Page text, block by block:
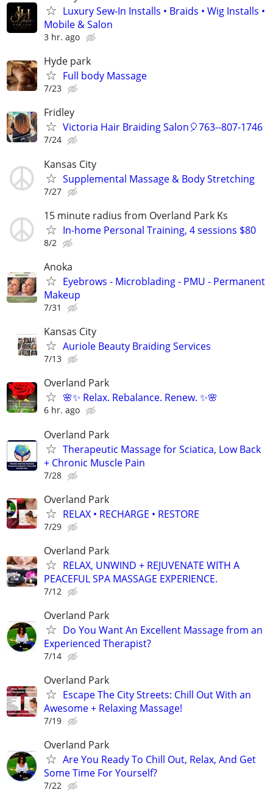
Luxury Sew-In Installs • Braids • Wig Installs •
Mobile & Salon
3 hr. ago
Hyde park
Full body Massage
7/23
Fridley
Victoria Hair Braiding Salon🎈763--807-1746
7/24
Kansas City
Supplemental Massage & Body Stretching
7/27
15 minute radius from Overland Park Ks
In-home Personal Training, 4 sessions $80
8/2
Anoka
Eyebrows - Microblading - PMU - Permanent
Makeup
7/31
Kansas City
Auriole Beauty Braiding Services
7/13
Overland Park
🌸✨ Relax. Rebalance. Renew. ✨🌸
6 hr. ago
Overland Park
Therapeutic Massage for Sciatica, Low Back
+ Chronic Muscle Pain
7/28
Overland Park
RELAX • RECHARGE • RESTORE
7/29
Overland Park
RELAX, UNWIND + REJUVENATE WITH A
PEACEFUL SPA MASSAGE EXPERIENCE.
7/12
Overland Park
Do You Want An Excellent Massage from an
Experienced Therapist?
7/14
Overland Park
Escape The City Streets: Chill Out With an
Awesome + Relaxing Massage!
7/19
Overland Park
Are You Ready To Chill Out, Relax, And Get
Some Time For Yourself?
7/22